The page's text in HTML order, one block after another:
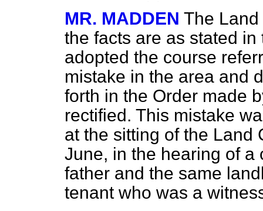
MR. MADDEN The
the facts are as stated
adopted the course
mistake in the area and
forth in the Order made
rectified. This mistake
at the sitting of the Land
June, in the hearing of a
father and the same
tenant who was a